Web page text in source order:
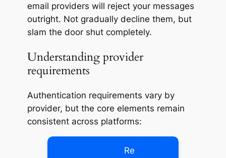
email providers will reject your messages
outright. Not gradually decline them, but
slam the door shut completely.
Understanding provider
requirements
Authentication requirements vary by
provider, but the core elements remain
consistent across platforms:
Re